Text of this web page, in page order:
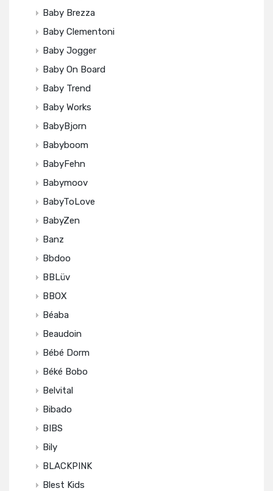
Baby Brezza
Baby Clementoni
Baby Jogger
Baby On Board
Baby Trend
Baby Works
BabyBjorn
Babyboom
BabyFehn
Babymoov
BabyToLove
BabyZen
Banz
Bbdoo
BBLüv
BBOX
Béaba
Beaudoin
Bébé Dorm
Béké Bobo
Belvital
Bibado
BIBS
Bily
BLACKPINK
Blest Kids